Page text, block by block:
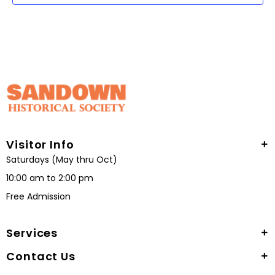
Visitor Info
Saturdays (May thru Oct)
10:00 am to 2:00 pm
Free Admission
Services
Contact Us